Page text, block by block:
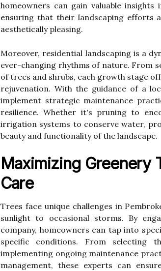
homeowners can gain valuable
ensuring that their landscaping efforts
aesthetically pleasing.
Moreover, residential landscaping is a
ever-changing rhythms of nature. From
of trees and shrubs, each growth stage
rejuvenation. With the guidance of a
implement strategic maintenance
resilience. Whether it's pruning to
irrigation systems to conserve water,
beauty and functionality of the landscape.
Maximizing Greenery
Care
Trees face unique challenges in
sunlight to occasional storms. By
company, homeowners can tap into
specific conditions. From
implementing ongoing maintenance
management, these experts can